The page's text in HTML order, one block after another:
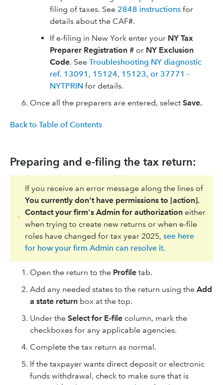
filing of taxes. See 2848 instructions for
details about the CAF#.
If e-filing in New York enter your NY Tax
Preparer Registration # or NY Exclusion
Code. See Troubleshooting NY diagnostic
ref. 13091, 15124, 15123, or 37771 -
NYTPRIN for details.
Once all the preparers are entered, select Save.
Back to Table of Contents
Preparing and e-filing the tax return:
If you receive an error message along the lines of
You currently don't have permissions to [action].
Contact your firm's Admin for authorizationeither
when trying to create new returns or when e-file
roles have changed for tax year 2025, see here
for how your firm Admin can resolve it.
Open the return to the Profile tab.
Add any needed states to the return using the Add
a state return box at the top.
Under the ​Select for E-file column, mark the
checkboxes for any applicable agencies.
Complete the tax return as normal.
If the taxpayer wants direct deposit or electronic
funds withdrawal, check to make sure that is